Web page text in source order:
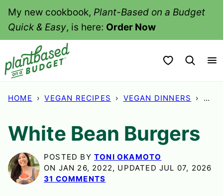
SkipMy new cookbook, Plant-Based on a Budget
Quick & Easy, is here: Order Now
My Favorites
HOME › VEGAN RECIPES › VEGAN DINNERS ›
White Bean Burgers
POSTED BY TONI OKAMOTO
ON JAN 26, 2022, UPDATED JUL 07, 2026
31 COMMENTS